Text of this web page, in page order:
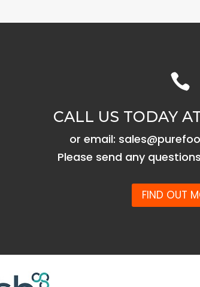

CALL US TODAY
or email:
Please send any
FIND OUT